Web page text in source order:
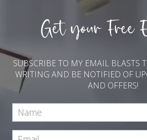
Get your Free
SUBSCRIBE TO MY EMAIL BLASTS
WRITING AND BE NOTIFIED OF
AND OFFERS!